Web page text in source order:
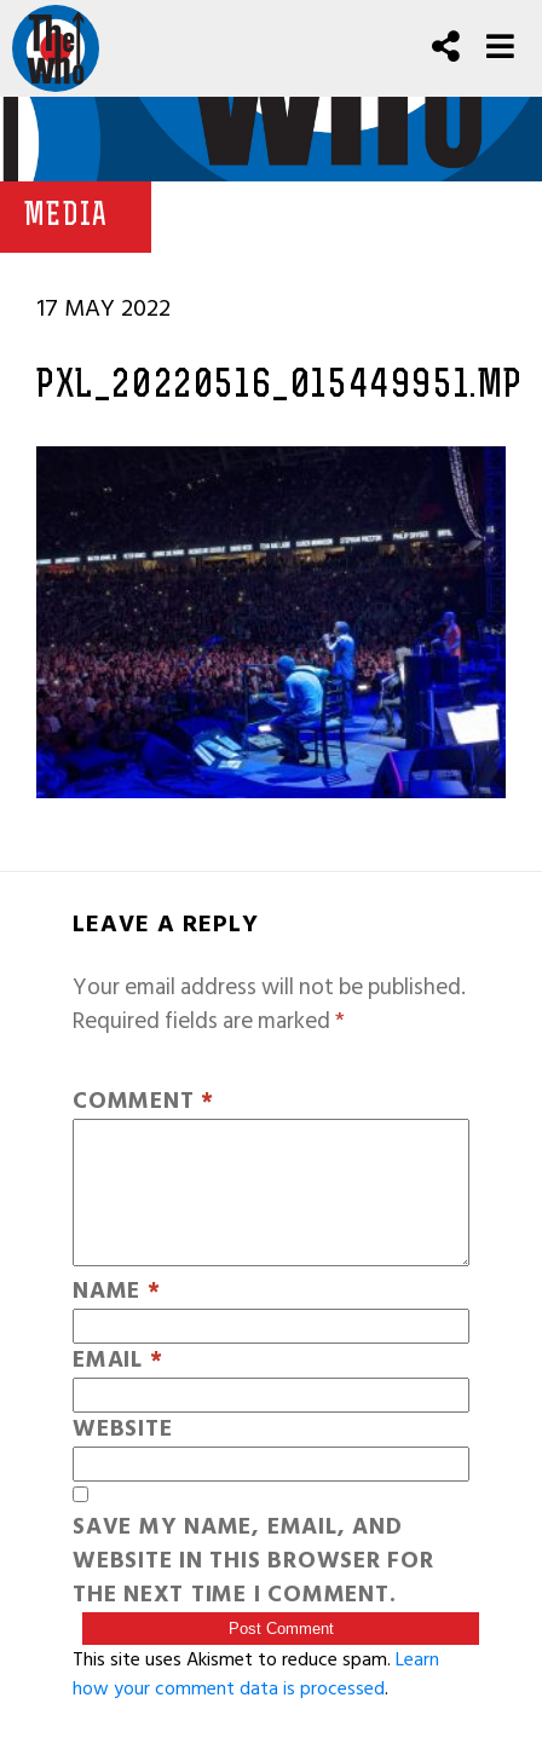
MEDIA
17 MAY 2022
PXL_20220516_015449951.MP
LEAVE A REPLY
Your email address will not be published.
Required fields are marked*
COMMENT *
NAME *
EMAIL *
WEBSITE
SAVE MY NAME, EMAIL, AND
WEBSITE IN THIS BROWSER FOR
THE NEXT TIME I COMMENT.
This site uses Akismet to reduce spam.Learn
how your comment data is processed.